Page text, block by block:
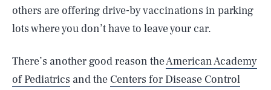
others are offering drive-by vaccinations in parking
lots where you don’t have to leave your car.
There’s another good reason theAmerican Academy
of Pediatrics and the Centers for Disease Control